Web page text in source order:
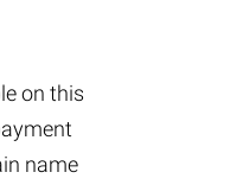
on this
name